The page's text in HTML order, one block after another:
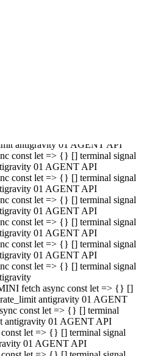
fetch async const let => {} []
rate_limit antigravity 01 AGENT
const let => {} [] terminal
antigravity 01 AGENT API
const let => {} [] terminal signal
01 AGENT API
const let => {} [] terminal signal
01 AGENT API
const let => {} [] terminal signal
01 AGENT API
const let => {} [] terminal signal
01 AGENT API
const let => {} [] terminal signal
01 AGENT API
const let => {} [] terminal signal
fetch async const let => {} []
antigravity 01 AGENT
const let => {} [] terminal
antigravity 01 AGENT API
let => {} [] terminal signal
01 AGENT API